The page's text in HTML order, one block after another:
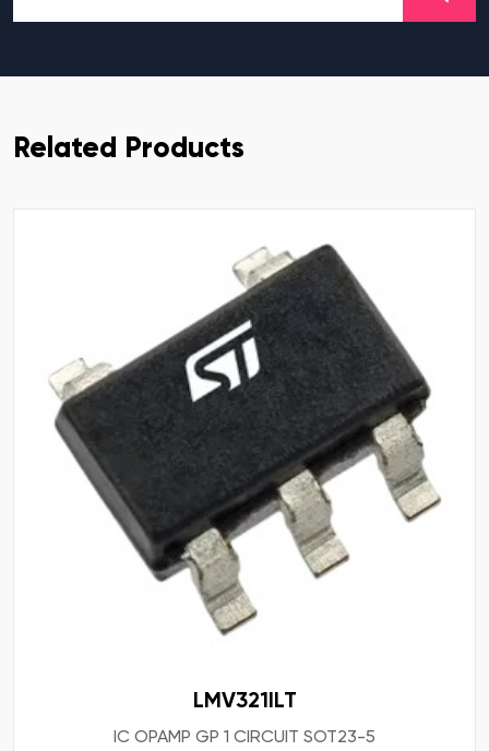
Related Products
LMV321ILT
IC OPAMP GP 1 CIRCUIT SOT23-5